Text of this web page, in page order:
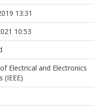
13:31
10:53
Electrical and Electronics
(IEEE)